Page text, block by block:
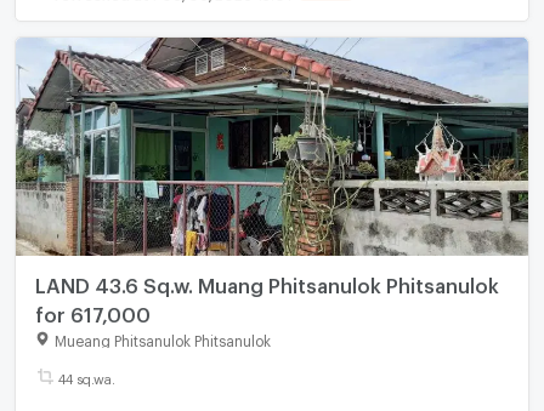
LAND 43.6 Sq.w. Muang Phitsanulok Phitsanulok
for 617,000
Mueang Phitsanulok Phitsanulok
44 sq.wa.